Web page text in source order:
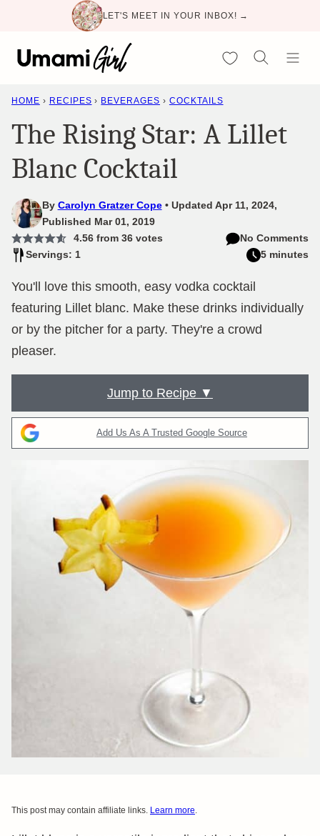
content
LET'S MEET IN YOUR INBOX! →
My Favorites
HOME › RECIPES › BEVERAGES › COCKTAILS
The Rising Star: A Lillet
Blanc Cocktail
By Carolyn Gratzer Cope
Updated Apr 11, 2024,
Published Mar 01, 2019
4.56from 36votes
No Comments
Servings: 1
5 minutes
You'll love this smooth, easy vodka cocktail
featuring Lillet blanc. Make these drinks individually
or by the pitcher for a party. They're a crowd
pleaser.
Jump to Recipe ▼
Add Us As A Trusted Google Source
This post may contain affiliate links. Learn more.